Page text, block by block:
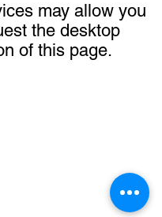
may allow you
the desktop
of this page.